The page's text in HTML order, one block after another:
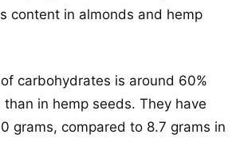
content in almonds and hemp
carbohydrates is around 60%
in hemp seeds. They have
grams, compared to 8.7 grams in